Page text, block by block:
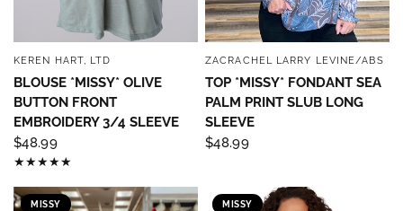
QUICK VIEW
KEREN HART, LTD
BLOUSE *MISSY* OLIVE
BUTTON FRONT
EMBROIDERY 3/4 SLEEVE
$48.99
QUICK VIEW
ZACRACHEL LARRY LEVINE/ABS
TOP *MISSY* FONDANT SEA
PALM PRINT SLUB LONG
SLEEVE
$48.99
MISSY MISSY